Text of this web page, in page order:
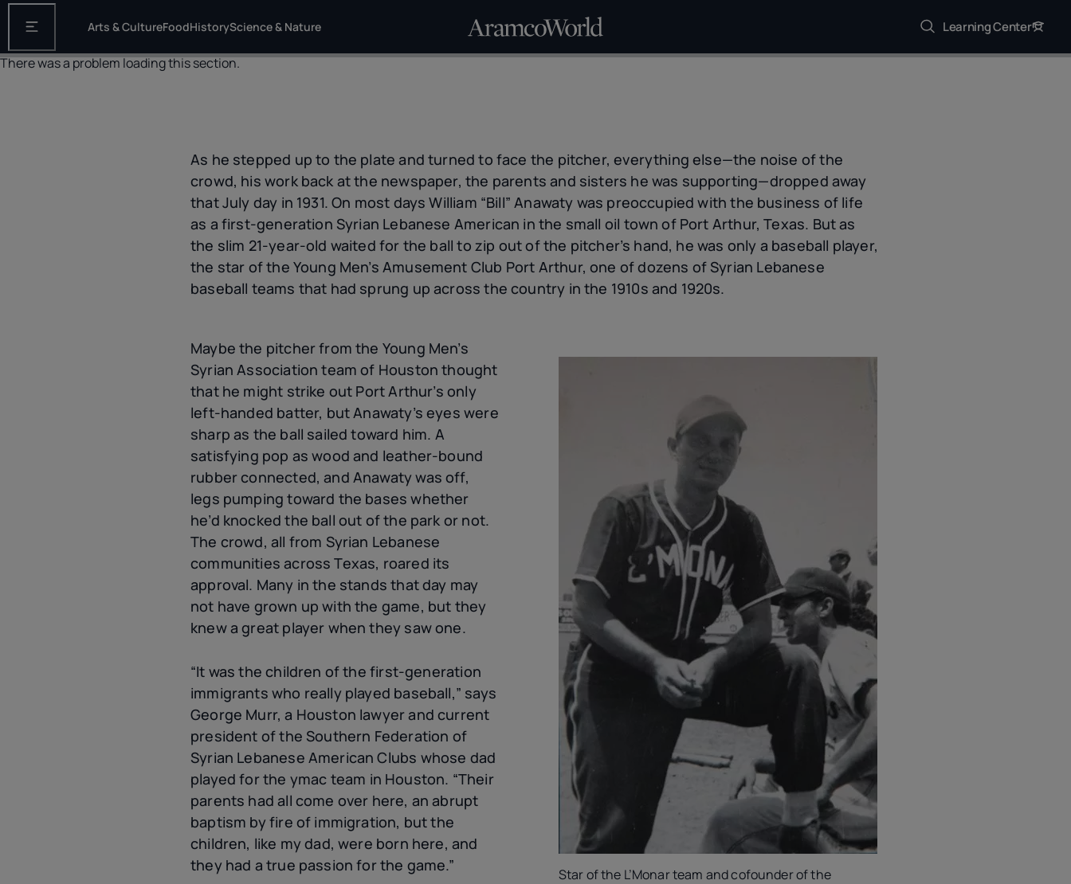
Open the main navigation
Arts & CultureFoodHistoryScience & Nature Learning Center
There was a problem loading this section.
As he stepped up to the plate and turned to face the pitcher, everything else—the noise of the
crowd, his work back at the newspaper, the parents and sisters he was supporting—dropped away
that July day in 1931. On most days William “Bill” Anawaty was preoccupied with the business of life
as a first-generation Syrian Lebanese American in the small oil town of Port Arthur, Texas. But as
the slim 21-year-old waited for the ball to zip out of the pitcher’s hand, he was only a baseball player,
the star of the Young Men’s Amusement Club Port Arthur, one of dozens of Syrian Lebanese
baseball teams that had sprung up across the country in the 1910s and 1920s.
Star of the L’Monar team and cofounder of the
Maybe the pitcher from the Young Men’s
Syrian Association team of Houston thought
that he might strike out Port Arthur’s only
left-handed batter, but Anawaty’s eyes were
sharp as the ball sailed toward him. A
satisfying pop as wood and leather-bound
rubber connected, and Anawaty was off,
legs pumping toward the bases whether
he’d knocked the ball out of the park or not.
The crowd, all from Syrian Lebanese
communities across Texas, roared its
approval. Many in the stands that day may
not have grown up with the game, but they
knew a great player when they saw one.
“It was the children of the first-generation
immigrants who really played baseball,” says
George Murr, a Houston lawyer and current
president of the Southern Federation of
Syrian Lebanese American Clubs whose dad
played for the ymac team in Houston. “Their
parents had all come over here, an abrupt
baptism by fire of immigration, but the
children, like my dad, were born here, and
they had a true passion for the game.”